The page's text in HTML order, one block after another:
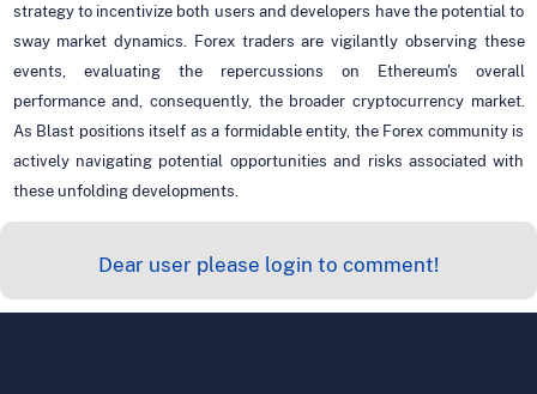
strategy to incentivize both users and developers have the potential to
sway market dynamics. Forex traders are vigilantly observing these
events, evaluating the repercussions on Ethereum's overall
performance and, consequently, the broader cryptocurrency market.
As Blast positions itself as a formidable entity, the Forex community is
actively navigating potential opportunities and risks associated with
these unfolding developments.
Dear user please login to comment!